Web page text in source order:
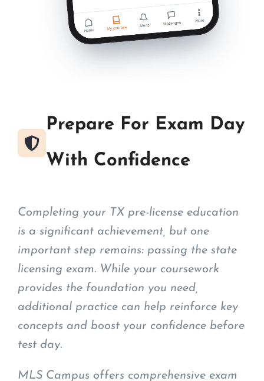
Prepare For Exam Day
With Confidence
Completing your TX pre-license education
is a significant achievement, but one
important step remains: passing the state
licensing exam. While your coursework
provides the foundation you need,
additional practice can help reinforce key
concepts and boost your confidence before
test day.
MLS Campus offers comprehensive exam